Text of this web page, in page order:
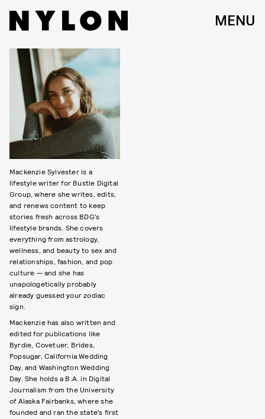
MENU
Mackenzie Sylvester is a
lifestyle writer for Bustle Digital
Group, where she writes, edits,
and renews content to keep
stories fresh across BDG’s
lifestyle brands. She covers
everything from astrology,
wellness, and beauty to sex and
relationships, fashion, and pop
culture — and she has
unapologetically probably
already guessed your zodiac
sign.
Mackenzie has also written and
edited for publications like
Byrdie, Covetuer, Brides,
Popsugar, California Wedding
Day, and Washington Wedding
Day. She holds a B.A. in Digital
Journalism from the University
of Alaska Fairbanks, where she
founded and ran the state’s first